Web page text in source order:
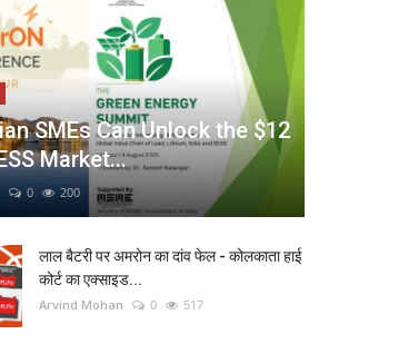
SMEs Can Unlock the $12
Market...
0 200
लाल बैटरी पर अमरोन का दांव फेल - कोलकाता हाई
कोर्ट का एक्साइड...
Arvind Mohan 0 517